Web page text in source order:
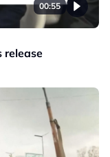
00:55
release